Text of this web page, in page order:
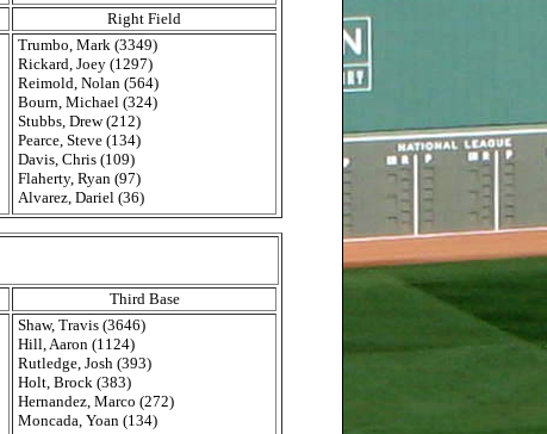
Right Field
Trumbo, Mark (3349)
Rickard, Joey (1297)
Reimold, Nolan (564)
Bourn, Michael (324)
Stubbs, Drew (212)
Pearce, Steve (134)
Davis, Chris (109)
Flaherty, Ryan (97)
Alvarez, Dariel (36)
Third Base
Shaw, Travis (3646)
Hill, Aaron (1124)
Rutledge, Josh (393)
Holt, Brock (383)
Hernandez, Marco (272)
Moncada, Yoan (134)